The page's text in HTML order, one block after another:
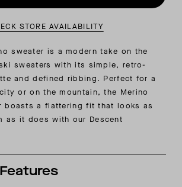
STORE AVAILABILITY
sweater is a modern take on the
sweaters with its simple, retro-
and defined ribbing. Perfect for a
or on the mountain, the Merino
boasts a flattering fit that looks as
as it does with our Descent